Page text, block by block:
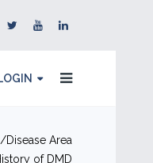
Disease Area
of DMD